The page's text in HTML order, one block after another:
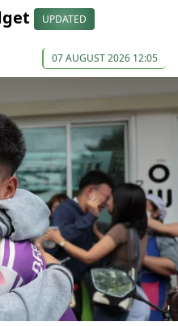
UPDATED
07 AUGUST 2026 12:05